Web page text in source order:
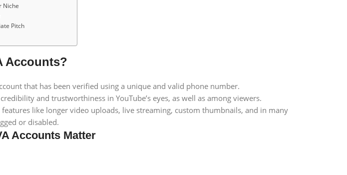
Niche
Pitch
Accounts?
that has been verified using a unique and valid phone number.
and trustworthiness in YouTube’s eyes, as well as among viewers.
like longer video uploads, live streaming, custom thumbnails, and in many
or disabled.
Accounts Matter